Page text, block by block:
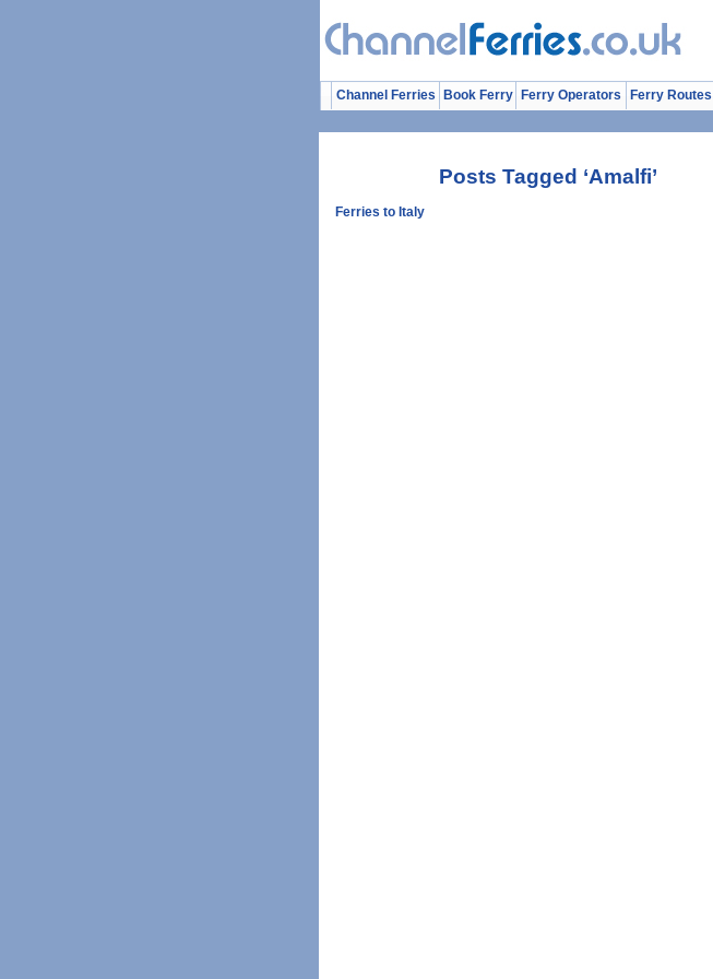
Channel Ferries Book Ferry Ferry Operators Ferry Routes
Posts Tagged ‘Amalfi’
Ferries to Italy